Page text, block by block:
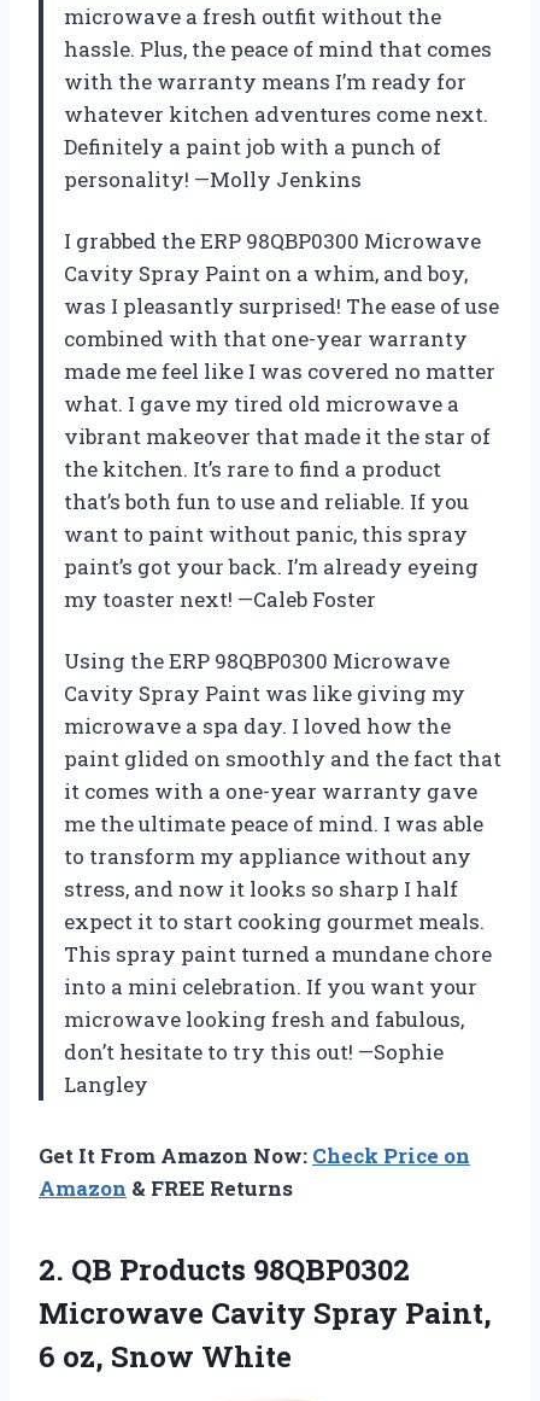
microwave a fresh outfit without the
hassle. Plus, the peace of mind that comes
with the warranty means I’m ready for
whatever kitchen adventures come next.
Definitely a paint job with a punch of
personality! —Molly Jenkins
I grabbed the ERP 98QBP0300 Microwave
Cavity Spray Paint on a whim, and boy,
was I pleasantly surprised! The ease of use
combined with that one-year warranty
made me feel like I was covered no matter
what. I gave my tired old microwave a
vibrant makeover that made it the star of
the kitchen. It’s rare to find a product
that’s both fun to use and reliable. If you
want to paint without panic, this spray
paint’s got your back. I’m already eyeing
my toaster next! —Caleb Foster
Using the ERP 98QBP0300 Microwave
Cavity Spray Paint was like giving my
microwave a spa day. I loved how the
paint glided on smoothly and the fact that
it comes with a one-year warranty gave
me the ultimate peace of mind. I was able
to transform my appliance without any
stress, and now it looks so sharp I half
expect it to start cooking gourmet meals.
This spray paint turned a mundane chore
into a mini celebration. If you want your
microwave looking fresh and fabulous,
don’t hesitate to try this out! —Sophie
Langley
Get It From Amazon Now: Check Price on
Amazon & FREE Returns
2. QB Products 98QBP0302
Microwave Cavity Spray Paint,
6 oz, Snow White